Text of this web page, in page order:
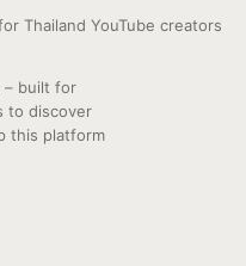
Thailand YouTube creators
– built for
to discover
this platform